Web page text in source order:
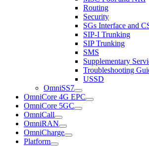
Routing
Security
SGs Interface and
SIP-I Trunking
SIP Trunking
SMS
Supplementary
Troubleshooting
USSD
OmniSS7
OmniCore 4G EPC
OmniCore 5GC
OmniCall
OmniRAN
OmniCharge
Platform